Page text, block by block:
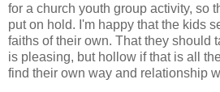
for a church youth group activity, so
put on hold. I'm happy that the kids
faiths of their own. That they should
is pleasing, but hollow if that is all
find their own way and relationship